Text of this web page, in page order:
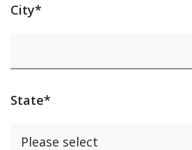
City*
State*